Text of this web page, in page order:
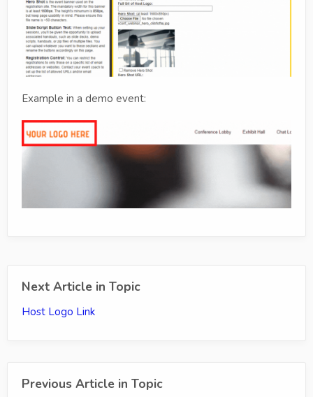
Example in a demo event:
Next Article in Topic
Host Logo Link
Previous Article in Topic